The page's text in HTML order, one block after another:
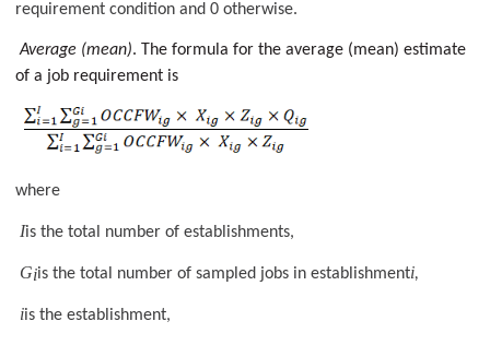
requirement condition and 0 otherwise.
Average (mean). The formula for the average (mean) estimate
of a job requirement is
where
Iis the total number of establishments,
Giis the total number of sampled jobs in establishmenti,
iis the establishment,